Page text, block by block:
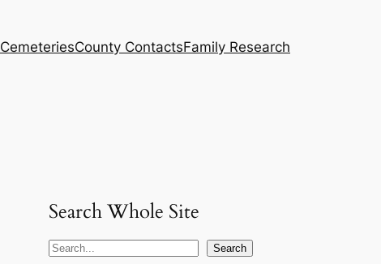
CemeteriesCounty ContactsFamily Research
Search Whole Site
S
Search